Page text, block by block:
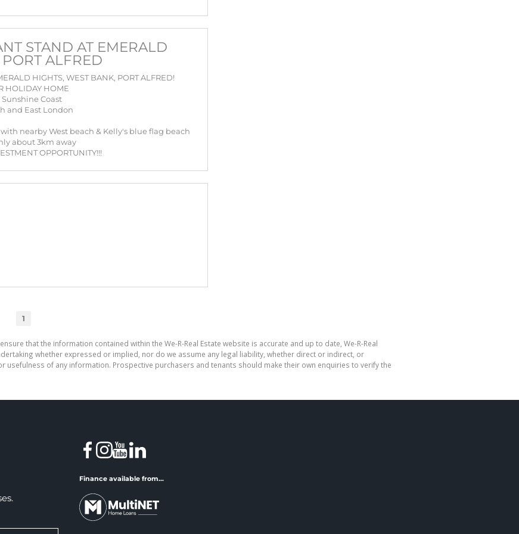
STAND AT EMERALD
ALFRED
HIGHTS, WEST BANK, PORT ALFRED!
HOLIDAY HOME
Coast
and East London
nearby West beach & Kelly's blue flag beach
about 3km away
OPPORTUNITY!!!
1
that the information contained within the We-R-Real Estate website is accurate and up to date, We-R-Real
whether expressed or implied, nor do we assume any legal liability, whether direct or indirect, or
usefulness of any information. Prospective purchasers and tenants should make their own enquiries to verify the
Finance available from...